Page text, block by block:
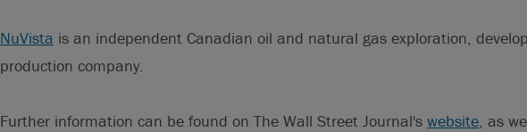
NuVista is an independent Canadian oil and natural gas exploration,
production company.
Further information can be found on The Wall Street Journal's website, as